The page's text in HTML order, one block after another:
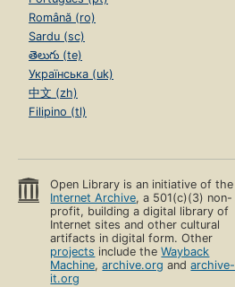
Română (ro)
Sardu (sc)
తెలుగు (te)
Українська (uk)
中文 (zh)
Filipino (tl)
Open Library is an initiative of the
Internet Archive, a 501(c)(3) non-
profit, building a digital library of
Internet sites and other cultural
artifacts in digital form. Other
projects include theWayback
Machine,archive.org andarchive-
it.org